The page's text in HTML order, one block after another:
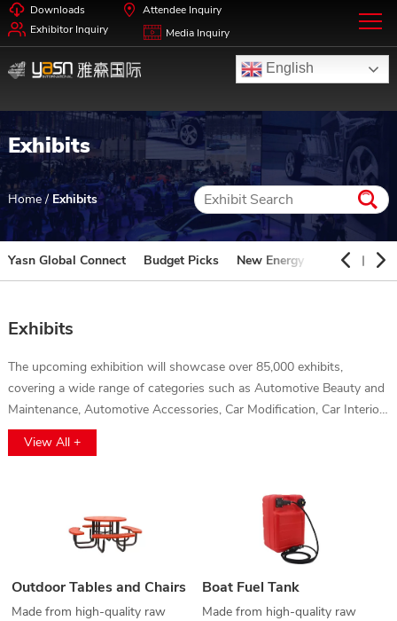
Downloads
Attendee Inquiry
Exhibitor Inquiry
Media Inquiry
English
Exhibits
Home / Exhibits
Yasn Global Connect Budget Picks New Energy Automotive
Exhibits
The upcoming exhibition will showcase over 85,000 exhibits,
covering a wide range of categories such as Automotive Beauty and
Maintenance, Automotive Accessories, Car Modification, Car Interior,
Car Washing, Gas Protection and Auto Parts, Automotive Film
Application, and Vehicle Electronics. This event will provide a
cutting-edge technologies, innovations, and high-quality products.
Whether you're interested in vehicle electronics, car maintenance, or
the latest accessories, this exhibition offers a unique opportunity to
discover solutions for every aspect of the automotive industry. Don't
miss out on the chance to connect with top brands and industry
View All +
Outdoor Tables and Chairs
Made from high-quality raw
Boat Fuel Tank
Made from high-quality raw